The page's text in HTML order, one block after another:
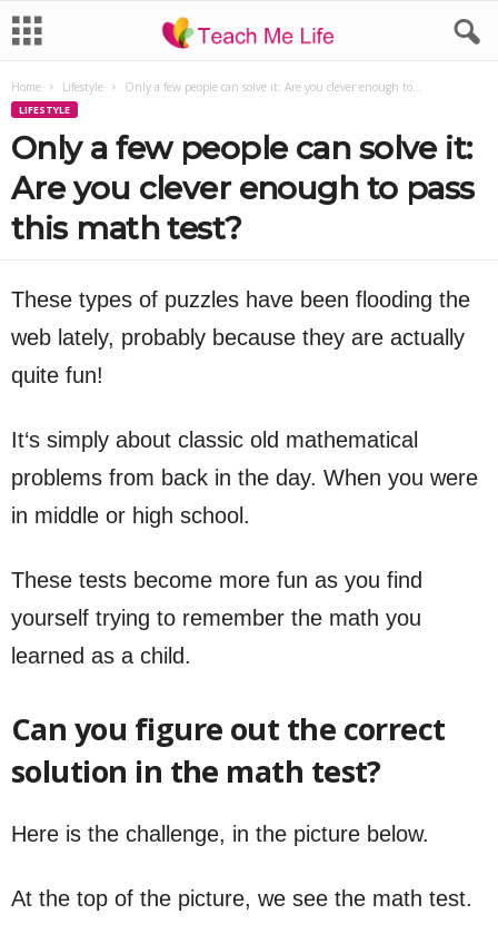
Home Lifestyle Only a few people can solve it: Are you clever enough to...
LIFESTYLE
Only a few people can solve it:
Are you clever enough to pass
this math test?
These types of puzzles have been flooding the
web lately, probably because they are actually
quite fun!
It‘s simply about classic old mathematical
problems from back in the day. When you were
in middle or high school.
These tests become more fun as you find
yourself trying to remember the math you
learned as a child.
Can you figure out the correct
solution in the math test?
Here is the challenge, in the picture below.
At the top of the picture, we see the math test.